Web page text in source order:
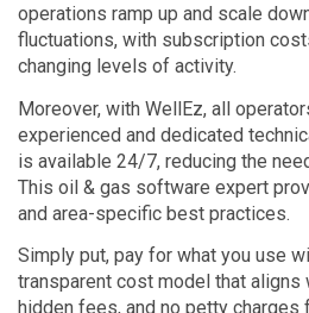
operations ramp up and scale
fluctuations, with subscription
changing levels of activity.
Moreover, with WellEz, all
experienced and dedicated
is available 24/7, reducing the
This oil & gas software expert
and area-specific best practices.
Simply put, pay for what you use
transparent cost model that aligns
hidden fees, and no petty charges